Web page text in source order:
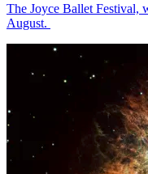
The Joyce Ballet Festival,
August.